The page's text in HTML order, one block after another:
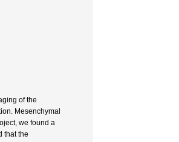
of the
Mesenchymal
we found a
that the